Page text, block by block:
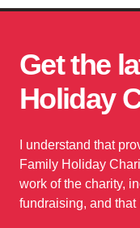
Get the
Holiday
I understand that
Family Holiday
work of the charity,
fundraising, and that